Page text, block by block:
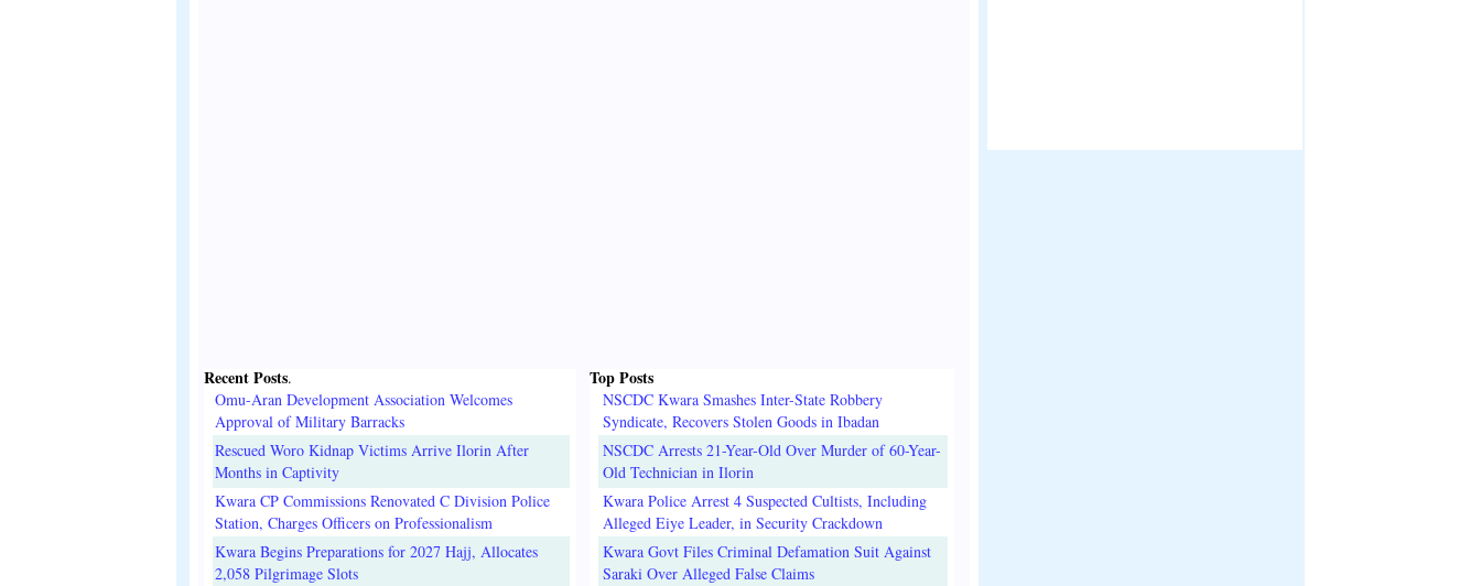
Recent Posts.
Omu-Aran Development Association Welcomes
Approval of Military Barracks
Rescued Woro Kidnap Victims Arrive Ilorin After
Months in Captivity
Kwara CP Commissions Renovated C Division Police
Station, Charges Officers on Professionalism
Kwara Begins Preparations for 2027 Hajj, Allocates
2,058 Pilgrimage Slots
Top Posts
NSCDC Kwara Smashes Inter-State Robbery
Syndicate, Recovers Stolen Goods in Ibadan
NSCDC Arrests 21-Year-Old Over Murder of 60-Year-
Old Technician in Ilorin
Kwara Police Arrest 4 Suspected Cultists, Including
Alleged Eiye Leader, in Security Crackdown
Kwara Govt Files Criminal Defamation Suit Against
Saraki Over Alleged False Claims